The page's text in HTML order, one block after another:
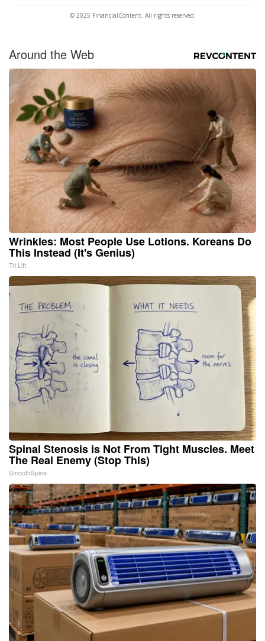
© 2025 FinancialContent. All rights reserved.
Around the Web
Wrinkles: Most People Use Lotions. Koreans Do
This Instead (It's Genius)
Tri Lift
Spinal Stenosis is Not From Tight Muscles. Meet
The Real Enemy (Stop This)
SmoothSpine